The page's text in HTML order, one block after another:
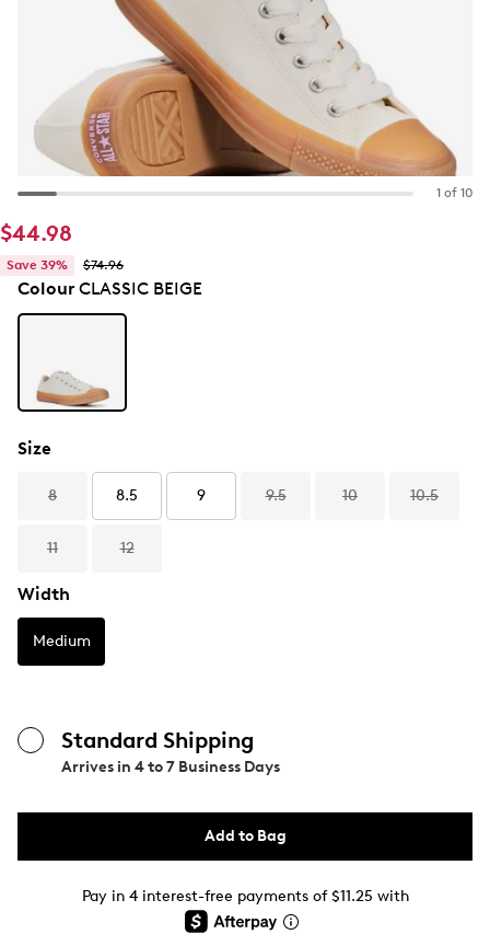
1 of 10
$44.98
Save 39% $74.96
ColourCLASSIC BEIGE
Size
8 8.5 9 9.5 10 10.5
11 12
Width
Medium
Standard Shipping
Arrives in 4 to 7 Business Days
Add to Bag
Pay in 4 interest-free payments of $11.25 with